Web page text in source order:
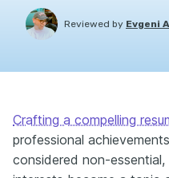
Reviewed by Evgeni
Crafting a compelling
professional
considered non-